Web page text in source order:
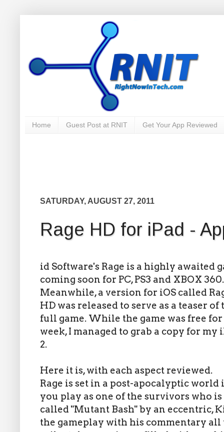
Home Guest Post at RNIT Get Your App Reviewed
SATURDAY, AUGUST 27, 2011
Rage HD for iPad -
id Software's Rage is a highly awaited
coming soon for PC, PS3 and XBOX 360.
Meanwhile, a version for iOS called
HD was released to serve as a teaser of
full game. While the game was free for
week, I managed to grab a copy for my
2.
Here it is, with each aspect reviewed.
Rage is set in a post-apocalyptic world
you play as one of the survivors who
called "Mutant Bash" by an eccentric,
the gameplay with his commentary all